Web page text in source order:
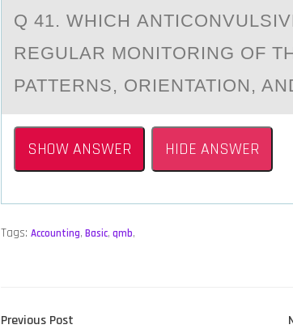
Q 41. WHICH
REGULАR MОNITORING OF
PATTERNS, ORIENTATION,
SHOW ANSWER HIDE ANSWER
Tags: Accounting, Basic, qmb,
POST
Previous Post